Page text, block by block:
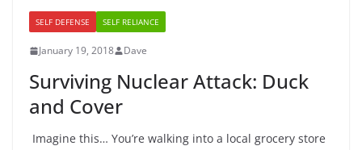
SELF DEFENSE SELF RELIANCE
January 19, 2018 Dave
Surviving Nuclear Attack: Duck
and Cover
Imagine this… You’re walking into a local grocery store